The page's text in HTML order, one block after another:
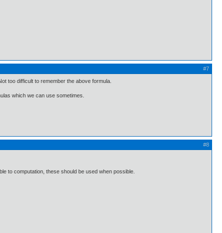
#7
too difficult to remember the above formula.
which we can use sometimes.
#8
to computation, these should be used when possible.